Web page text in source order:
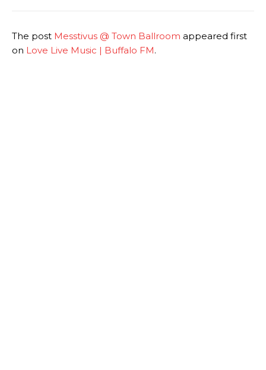
The post Messtivus @ Town Ballroom appeared first
on Love Live Music | Buffalo FM.